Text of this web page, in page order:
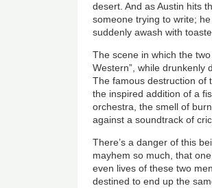
desert. And as Austin hits
someone trying to write;
suddenly awash with
The scene in which the
Western”, while drunkenly
The famous destruction of
the inspired addition of a
orchestra, the smell of
against a soundtrack of
There’s a danger of this
mayhem so much, that
even lives of these two
destined to end up the